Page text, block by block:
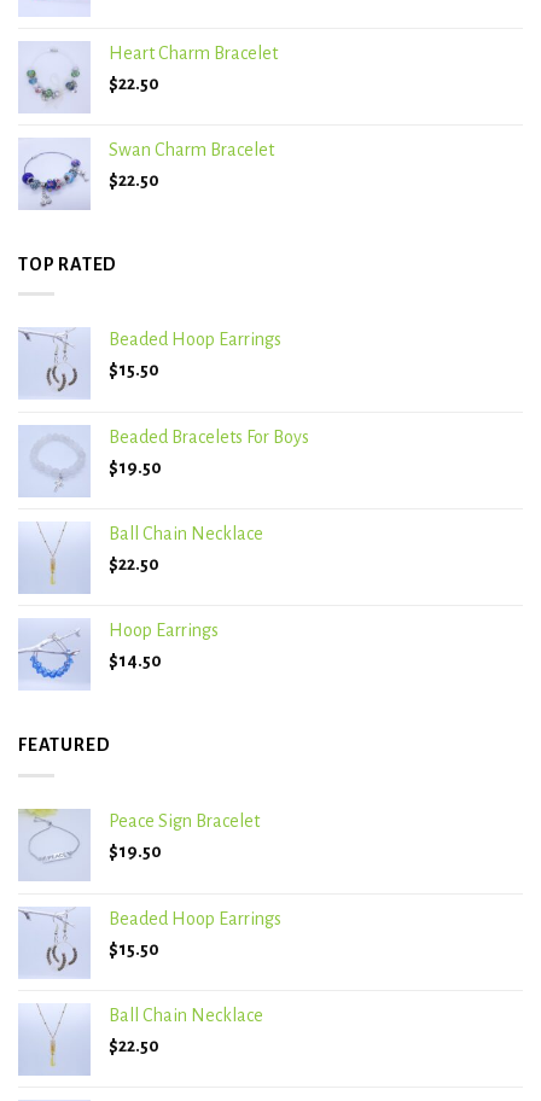
Heart Charm Bracelet
$22.50
Swan Charm Bracelet
$22.50
TOP RATED
Beaded Hoop Earrings
$15.50
Beaded Bracelets For Boys
$19.50
Ball Chain Necklace
$22.50
Hoop Earrings
$14.50
FEATURED
Peace Sign Bracelet
$19.50
Beaded Hoop Earrings
$15.50
Ball Chain Necklace
$22.50